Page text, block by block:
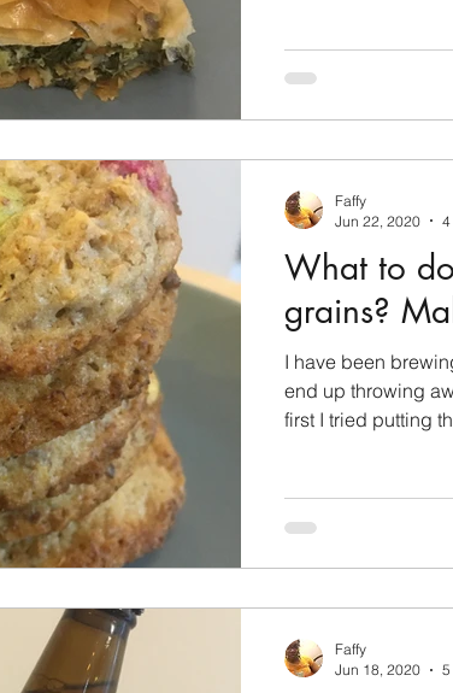
What to
grains?
I have been
end up throwing
first I tried putting
Faffy
Jun 22, 2020
4
Faffy
Jun 18, 2020
5